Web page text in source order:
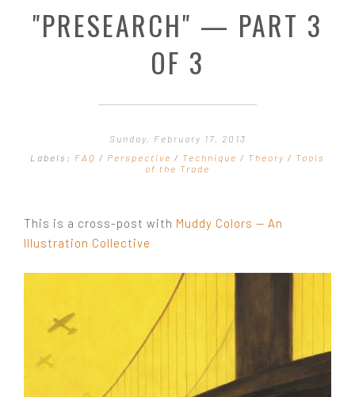
CONTACT
SHIRT SHOP
STEP BY STEP
"PRESEARCH" — PART 3
OF 3
Sunday, February 17, 2013
Labels: FAQ / Perspective / Technique / Theory / Tools
of the Trade
This is a cross-post with Muddy Colors — An
Illustration Collective